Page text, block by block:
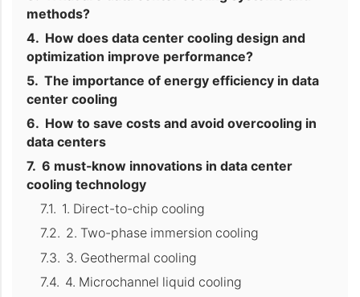
methods?
How does data center cooling design and
optimization improve performance?
The importance of energy efficiency in data
center cooling
How to save costs and avoid overcooling in
data centers
6 must-know innovations in data center
cooling technology
1. Direct-to-chip cooling
2. Two-phase immersion cooling
3. Geothermal cooling
4. Microchannel liquid cooling